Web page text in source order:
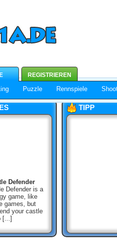
Puzzle Rennspiele
REGISTRIEREN
Defender
Defender is a
game, like
games, but
your castle
[...]
TIPP